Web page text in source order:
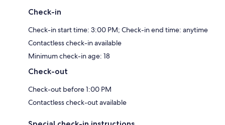
Check-in
Check-in start time: 3:00 PM; Check-in end time: anytime
Contactless check-in available
Minimum check-in age: 18
Check-out
Check-out before 1:00 PM
Contactless check-out available